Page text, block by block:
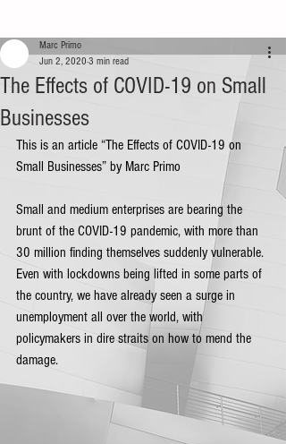
The Effects of COVID-19 on Small
Businesses
Marc Primo
Jun 2, 2020 3 min read
This is an article “The Effects of COVID-19 on
Small Businesses” by Marc Primo
Small and medium enterprises are bearing the
brunt of the COVID-19 pandemic, with more than
30 million finding themselves suddenly vulnerable.
Even with lockdowns being lifted in some parts of
the country, we have already seen a surge in
unemployment all over the world, with
policymakers in dire straits on how to mend the
damage.